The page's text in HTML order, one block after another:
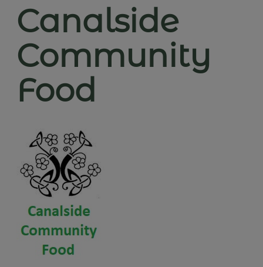
Canalside
Community
Food